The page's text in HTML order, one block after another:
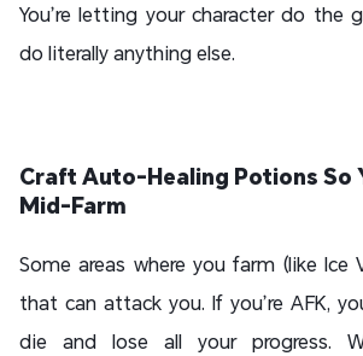
You’re letting your character do the
do literally anything else.
Craft Auto-Healing Potions So
Mid-Farm
Some areas where you farm (like Ice
that can attack you. If you’re AFK,
die and lose all your progress.